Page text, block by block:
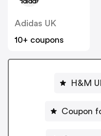
Adidas UK
10+ coupons
H&M
Coupon